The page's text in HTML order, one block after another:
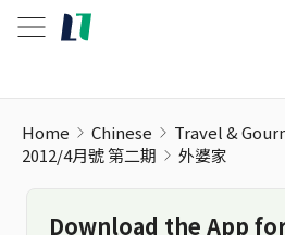
Home Chinese Travel &
2012/4月號 第二期
外婆家
Download the App